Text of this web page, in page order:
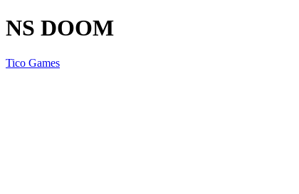
NS DOOM
Tico Games